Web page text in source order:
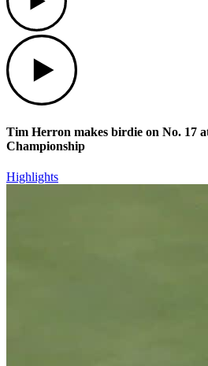
Tim Herron makes birdie on No. 17
Championship
Highlights